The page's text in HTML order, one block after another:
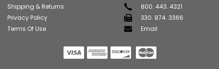
Shipping & Returns
Privacy Policy
Terms Of Use
800. 443. 4321
330. 874. 3366
Email